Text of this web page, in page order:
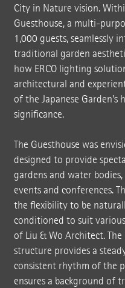
City in Nature vision.
Guesthouse, a multi-
1,000 guests, seamlessly
traditional garden
how ERCO lighting
architectural and
of the Japanese
significance.
The Guesthouse was
designed to provide
gardens and water
events and conferences.
the flexibility to be
conditioned to suit
of Liu & Wo Architect.
structure provides a
consistent rhythm of the
ensures a background of